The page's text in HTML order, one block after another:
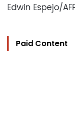
Edwin Espejo/
Paid Content